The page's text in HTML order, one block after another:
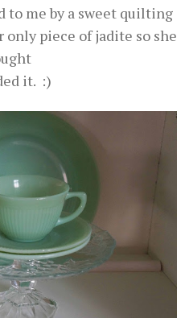
to me by a sweet quilting
piece of jadite so she
it. :)